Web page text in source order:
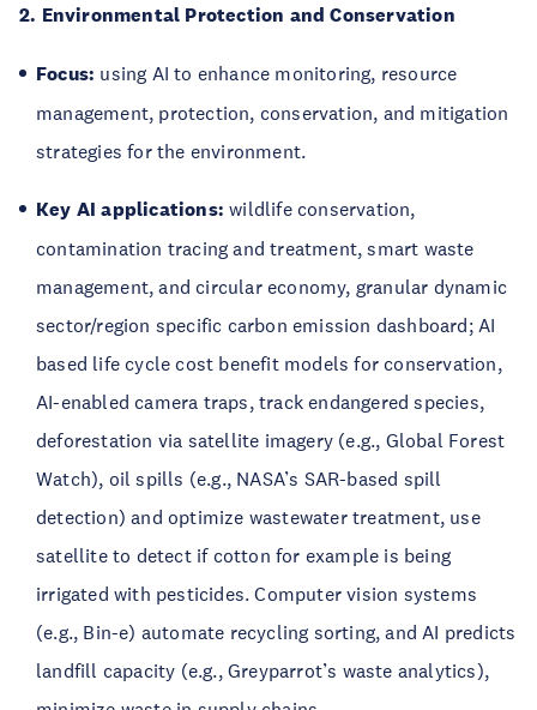
2. Environmental Protection and Conservation
Focus: using AI to enhance monitoring, resource
management, protection, conservation, and mitigation
strategies for the environment.
Key AI applications: wildlife conservation,
contamination tracing and treatment, smart waste
management, and circular economy, granular dynamic
sector/region specific carbon emission dashboard; AI
based life cycle cost benefit models for conservation,
AI-enabled camera traps, track endangered species,
deforestation via satellite imagery (e.g., Global Forest
Watch), oil spills (e.g., NASA’s SAR-based spill
detection) and optimize wastewater treatment, use
satellite to detect if cotton for example is being
irrigated with pesticides. Computer vision systems
(e.g., Bin-e) automate recycling sorting, and AI predicts
landfill capacity (e.g., Greyparrot’s waste analytics),